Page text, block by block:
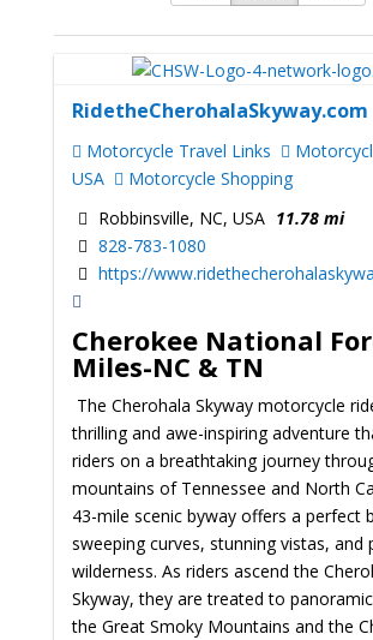
RidetheCherohalaSkyway.com
Motorcycle Travel Links
USA
Motorcycle Shopping
Robbinsville, NC, USA 11.78 mi
828-783-1080
https://
Cherokee National
Miles-NC & TN
The Cherohala Skyway motorcycle
thrilling and awe-inspiring adventure
riders on a breathtaking journey
mountains of Tennessee and North
43-mile scenic byway offers a perfect
sweeping curves, stunning vistas, and
wilderness. As riders ascend the
Skyway, they are treated to
the Great Smoky Mountains and the